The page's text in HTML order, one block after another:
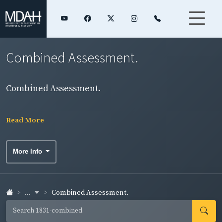
Combined Assessment.
Combined Assessment.
Read More
More Info
... Combined Assessment.